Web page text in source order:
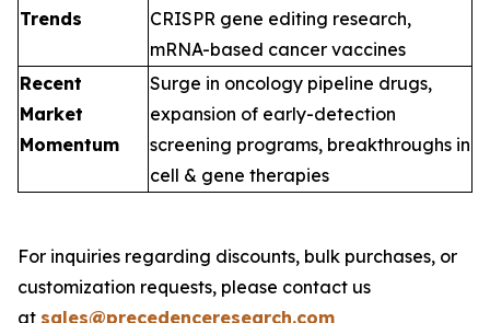
Trends
CRISPR gene editing research,
mRNA-based cancer vaccines
Recent
Market
Momentum
Surge in oncology pipeline drugs,
expansion of early-detection
screening programs, breakthroughs in
cell & gene therapies
For inquiries regarding discounts, bulk purchases, or
customization requests, please contact us
at sales@precedenceresearch.com